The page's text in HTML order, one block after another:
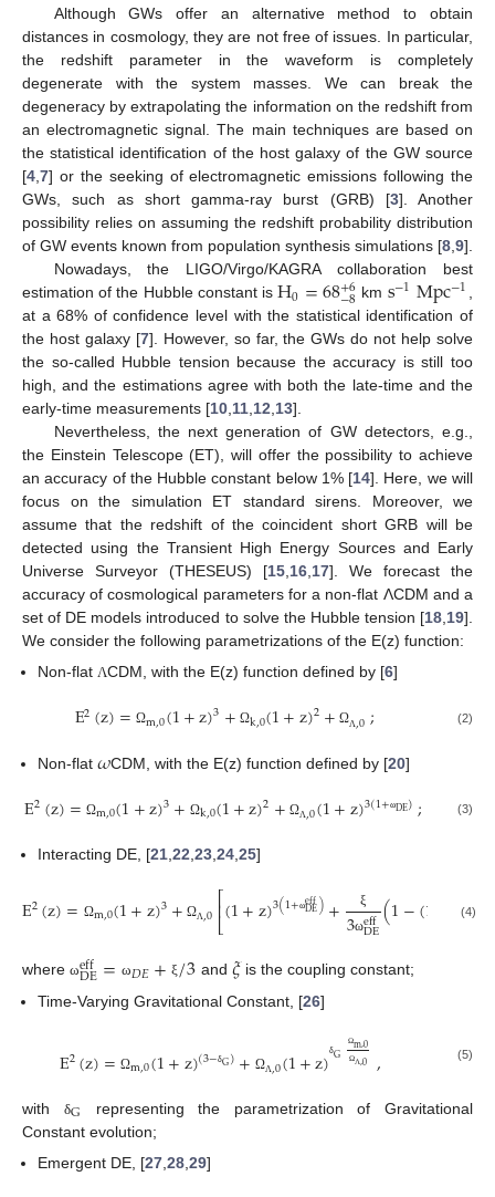
Although GWs offer an alternative method to obtain
distances in cosmology, they are not free of issues. In particular,
the redshift parameter in the waveform is completely
degenerate with the system masses. We can break the
degeneracy by extrapolating the information on the redshift from
an electromagnetic signal. The main techniques are based on
the statistical identification of the host galaxy of the GW source
[4 7] or the seeking of electromagnetic emissions following the
GWs, such as short gamma-ray burst (GRB) [3]. Another
possibility relies on assuming the redshift probability distribution
of GW events known from population synthesis simulations [8 9].
Nowadays, the LIGO/Virgo/KAGRA collaboration best
estimation of the Hubble constant isH0=68+6
−8 km s−1Mpc−1
at a 68% of confidence level with the statistical identification of
the host galaxy [7]. However, so far, the GWs do not help solve
the so-called Hubble tension because the accuracy is still too
high, and the estimations agree with both the late-time and the
early-time measurements [10,11,12,13].
Nevertheless, the next generation of GW detectors, e.g.,
the Einstein Telescope (ET), will offer the possibility to achieve
an accuracy of the Hubble constant below 1% [14]. Here, we will
focus on the simulation ET standard sirens. Moreover, we
assume that the redshift of the coincident short GRB will be
detected using the Transient High Energy Sources and Early
Universe Surveyor (THESEUS) [15,16,17]. We forecast the
accuracy of cosmological parameters for a non-flat ΛCDM and a
set of DE models introduced to solve the Hubble tension [18,19].
We consider the following parametrizations of the E(z) function:
Non-flatΛCDM, with the E(z) function defined by [6]
E2(z)= Ωm,0(1+z)3+ Ωk,0(1+z)2+ ΩΛ,0; (2)
Non-flat𝜔CDM, with the E(z) function defined by [20]
E2(z)= Ωm,0(1+z)3+ Ωk,0(1+z)2+ ΩΛ,0(1+z)3(1+ωDE); (3)
Interacting DE, [21 ,22 ,23 ,24 ,25]
E2(z)= Ωm,0(1+z)3+ ΩΛ,0⎡⎣
⎢(1+z)3(1+ωeff
DE)+ ξ
3ωeff
DE(1−(1 )3ω
(4)
where ωeff
DE= ω𝐷𝐸+ ξ/3 and 𝜉is the coupling constant;
Time-Varying Gravitational Constant, [26]
E2(z)= Ωm,0(1+z)(3−δG)+ ΩΛ,0(1+z)δG Ωm,0
Ω
Λ,0 , (5)
with δG
representing the parametrization of Gravitational
Constant evolution;
Emergent DE, [27 ,28 ,29]
12. May
13. May
14. May
15. May
16. May
17. May
18. May
19. May
20. May
22. May
23. May
24. May
25. May
26. May
27. May
28. May
29. May
30. May
1. Jun
2. Jun
3. Jun
4. Jun
5. Jun
6. Jun
7. Jun
8. Jun
9. Jun
11. Jun
12. Jun
13. Jun
14. Jun
15. Jun
16. Jun
17. Jun
18. Jun
19. Jun
21. Jun
22. Jun
23. Jun
24. Jun
25. Jun
26. Jun
27. Jun
28. Jun
29. Jun
1. Jul
2. Jul
3. Jul
4. Jul
5. Jul
6. Jul
7. Jul
8. Jul
9. Jul
11. Jul
12. Jul
13. Jul
14. Jul
15. Jul
16. Jul
17. Jul
18. Jul
19. Jul
21. Jul
22. Jul
23. Jul
24. Jul
25. Jul
26. Jul
27. Jul
28. Jul
29. Jul
31. Jul
1. Aug
2. Aug
3. Aug
4. Aug
5. Aug
6. Aug
7. Aug
8. Aug